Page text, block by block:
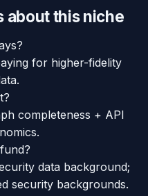
about this niche
for higher-fidelity
completeness + API
data background;
security backgrounds.